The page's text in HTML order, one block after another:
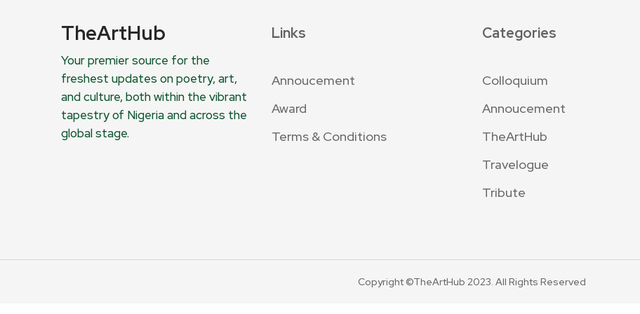
TheArtHub
Your premier source for the
freshest updates on poetry, art,
and culture, both within the vibrant
tapestry of Nigeria and across the
global stage.
Links
Annoucement
Award
Terms & Conditions
Categories
Colloquium
Annoucement
TheArtHub
Travelogue
Tribute
Copyright ©TheArtHub 2023. All Rights Reserved